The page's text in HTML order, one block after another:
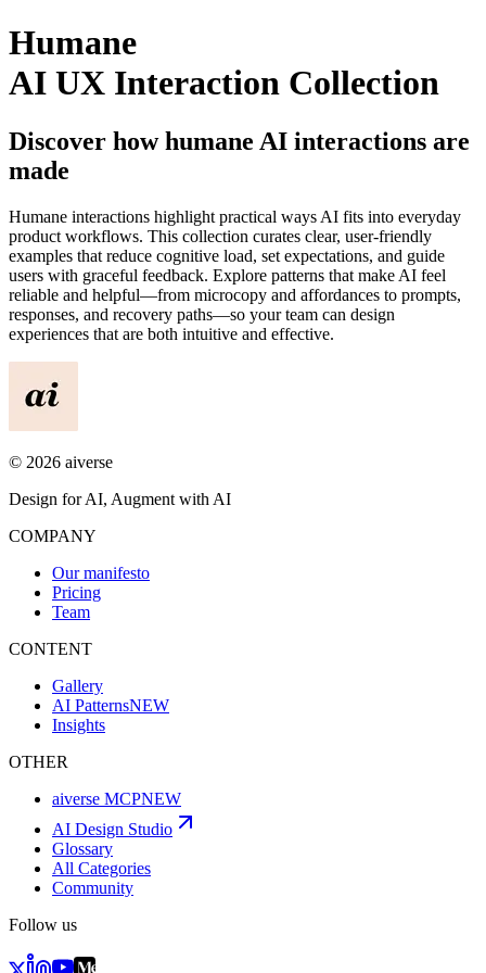
Humane
AI UX Interaction Collection
Discover howhumane AI interactions are
made
Humane interactions highlight practical ways AI fits into everyday
product workflows. This collection curates clear, user-friendly
examples that reduce cognitive load, set expectations, and guide
users with graceful feedback. Explore patterns that make AI feel
reliable and helpful—from microcopy and affordances to prompts,
responses, and recovery paths—so your team can design
experiences that are both intuitive and effective.
© 2026 aiverse
Design for AI, Augment with AI
COMPANY
Our manifesto
Pricing
Team
CONTENT
Gallery
AI PatternsNEW
Insights
OTHER
aiverse MCPNEW
AI Design Studio
Glossary
All Categories
Community
Follow us